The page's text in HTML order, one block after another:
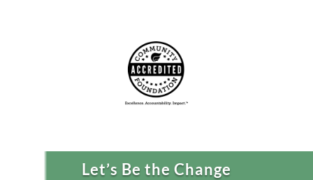
Let’s Be the Change